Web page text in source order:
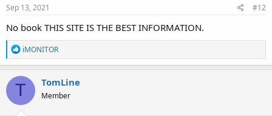
Sep 13, 2021 #12
No book THIS SITE IS THE BEST INFORMATION.
R
e
a
c
t
o
iMONITOR
T TomLine
Member